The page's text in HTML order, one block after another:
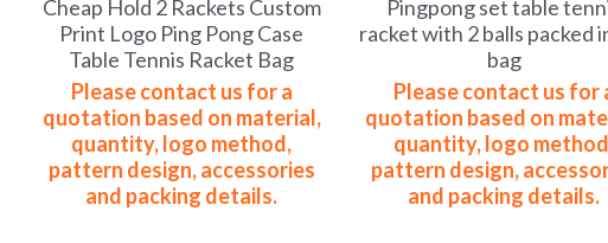
Cheap Hold 2 Rackets Custom
Print Logo Ping Pong Case
Table Tennis Racket Bag
Please contact us for a
quotation based on material,
quantity, logo method,
pattern design, accessories
and packing details.
Pingpong set table
racket with 2 balls packed
bag
Please contact us for
quotation based on
quantity, logo
pattern design,
and packing details.